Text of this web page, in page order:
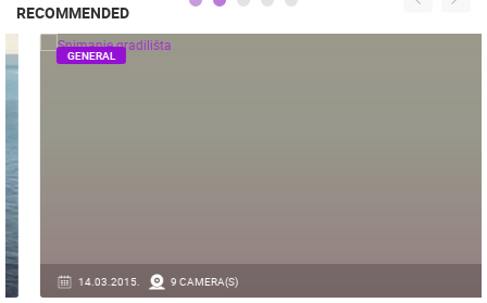
RECOMMENDED
14.03.2015. 9 CAMERA(S)
GENERAL